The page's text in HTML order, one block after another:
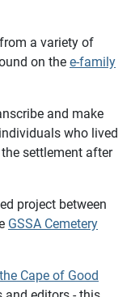
a variety of
on the e-family
and make
who lived
settlement after
project between
GSSA Cemetery
Cape of Good